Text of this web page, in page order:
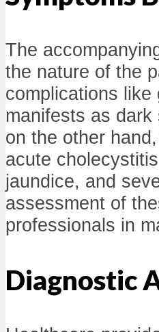
The
the nature of the
complications
manifests as
on the other
acute
jaundice, and
assessment of
professionals in
Diagnostic